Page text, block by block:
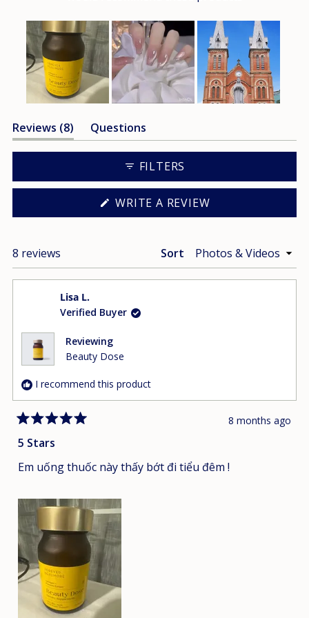
1
selected
Reviews 8
(tab
expanded)
Questions
(tab
collapsed)
FILTERS
WRITE A REVIEW(OPENS
WINDOW)
8 reviews Sort
Lisa L.
Verified Buyer
Reviewing
Beauty Dose
I recommend this product
5
of
5
8 months ago
5 Stars
Em uống thuốc này thấy bớt đi tiểu đêm !
Loading...